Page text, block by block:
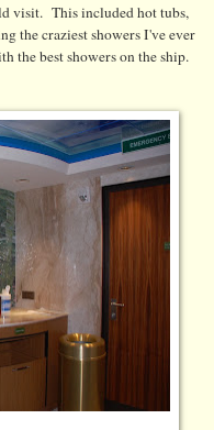
visit. This included hot tubs,
the craziest showers I've ever
the best showers on the ship.